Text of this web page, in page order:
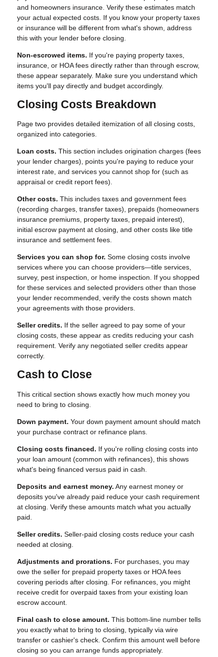
and homeowners insurance. Verify these estimates match
your actual expected costs. If you know your property taxes
or insurance will be different from what's shown, address
this with your lender before closing.
Non-escrowed items. If you're paying property taxes,
insurance, or HOA fees directly rather than through escrow,
these appear separately. Make sure you understand which
items you'll pay directly and budget accordingly.
Closing Costs Breakdown
Page two provides detailed itemization of all closing costs,
organized into categories.
Loan costs. This section includes origination charges (fees
your lender charges), points you're paying to reduce your
interest rate, and services you cannot shop for (such as
appraisal or credit report fees).
Other costs. This includes taxes and government fees
(recording charges, transfer taxes), prepaids (homeowners
insurance premiums, property taxes, prepaid interest),
initial escrow payment at closing, and other costs like title
insurance and settlement fees.
Services you can shop for. Some closing costs involve
services where you can choose providers—title services,
survey, pest inspection, or home inspection. If you shopped
for these services and selected providers other than those
your lender recommended, verify the costs shown match
your agreements with those providers.
Seller credits. If the seller agreed to pay some of your
closing costs, these appear as credits reducing your cash
requirement. Verify any negotiated seller credits appear
correctly.
Cash to Close
This critical section shows exactly how much money you
need to bring to closing.
Down payment. Your down payment amount should match
your purchase contract or refinance plans.
Closing costs financed. If you're rolling closing costs into
your loan amount (common with refinances), this shows
what's being financed versus paid in cash.
Deposits and earnest money. Any earnest money or
deposits you've already paid reduce your cash requirement
at closing. Verify these amounts match what you actually
paid.
Seller credits. Seller-paid closing costs reduce your cash
needed at closing.
Adjustments and prorations. For purchases, you may
owe the seller for prepaid property taxes or HOA fees
covering periods after closing. For refinances, you might
receive credit for overpaid taxes from your existing loan
escrow account.
Final cash to close amount. This bottom-line number tells
you exactly what to bring to closing, typically via wire
transfer or cashier's check. Confirm this amount well before
closing so you can arrange funds appropriately.